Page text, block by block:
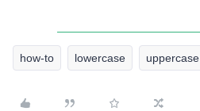
how-to lowercase uppercase